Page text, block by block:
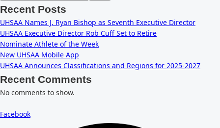
Recent Posts
UHSAA Names J. Ryan Bishop as Seventh Executive Director
UHSAA Executive Director Rob Cuff Set to Retire
Nominate Athlete of the Week
New UHSAA Mobile App
UHSAA Announces Classifications and Regions for 2025-2027
Recent Comments
No comments to show.
Facebook